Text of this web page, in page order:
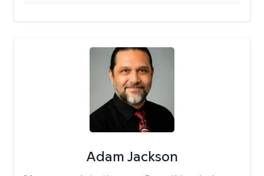
Adam Jackson